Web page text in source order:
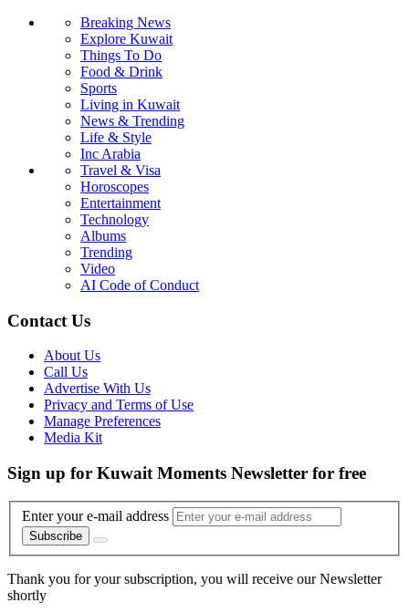
Breaking News
Explore Kuwait
Things To Do
Food & Drink
Sports
Living in Kuwait
News & Trending
Life & Style
Inc Arabia
Travel & Visa
Horoscopes
Entertainment
Technology
Albums
Trending
Video
AI Code of Conduct
Contact Us
About Us
Call Us
Advertise With Us
Privacy and Terms of Use
Manage Preferences
Media Kit
Sign up for Kuwait Moments Newsletter for free
Enter your e-mail address
Subscribe
Thank you for your subscription, you will receive our Newsletter
shortly